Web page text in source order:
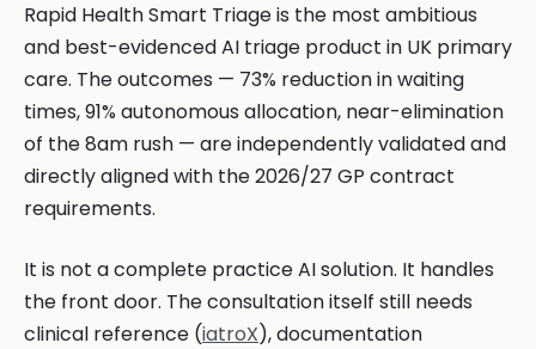
Rapid Health Smart Triage is the most ambitious
and best-evidenced AI triage product in UK primary
care. The outcomes — 73% reduction in waiting
times, 91% autonomous allocation, near-elimination
of the 8am rush — are independently validated and
directly aligned with the 2026/27 GP contract
requirements.
It is not a complete practice AI solution. It handles
the front door. The consultation itself still needs
clinical reference (iatroX), documentation